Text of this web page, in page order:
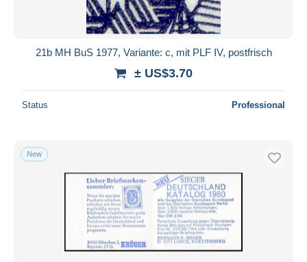
21b MH BuS 1977, Variante: c, mit PLF IV, postfrisch
± US$3.70
Status Professional
New